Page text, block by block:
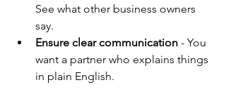
See what other business owners
say.
Ensure clear communication - You
want a partner who explains things
in plain English.